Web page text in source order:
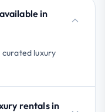
in
curated luxury
rentals in